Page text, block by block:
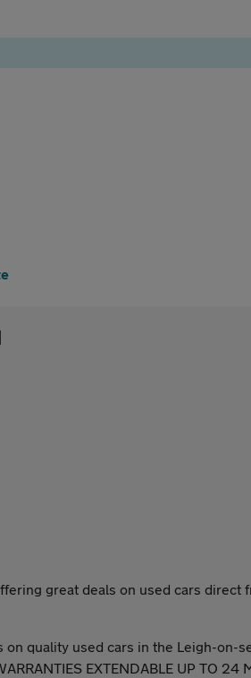
great deals on used cars direct
quality used cars in the Leigh-
EXTENDABLE UP TO